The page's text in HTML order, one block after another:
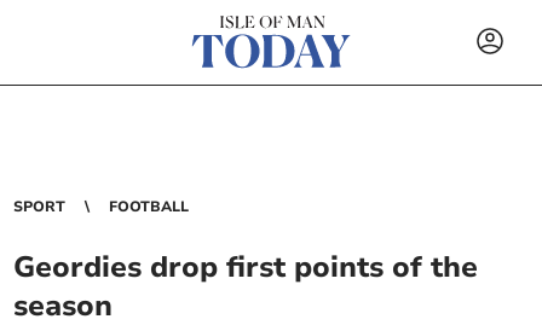
SPORT FOOTBALL
Geordies drop first points of the
season